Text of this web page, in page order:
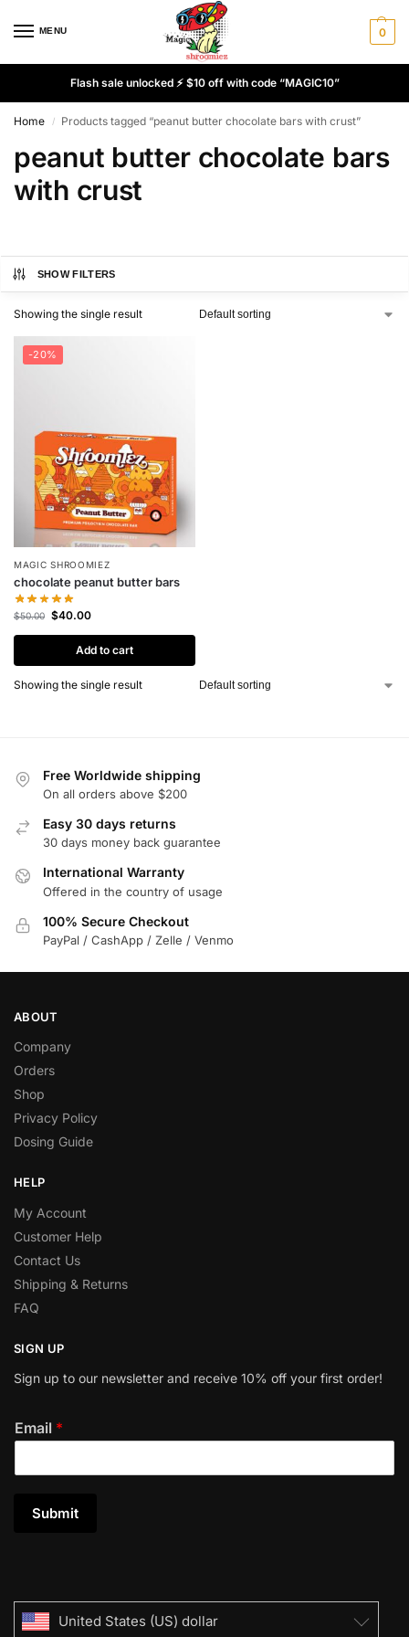
MENU 0
Flash sale unlocked ⚡ $10 off with code “MAGIC10”
Home / Products tagged “peanut butter chocolate bars with crust”
peanut butter chocolate bars
with crust
SHOW FILTERS
Showing the single result
-20%
MAGIC SHROOMIEZ
chocolate peanut butter bars
$50.00 $40.00
Add to cart
Showing the single result
Free Worldwide shipping
On all orders above $200
Easy 30 days returns
30 days money back guarantee
International Warranty
Offered in the country of usage
100% Secure Checkout
PayPal / CashApp / Zelle / Venmo
ABOUT
Company
Orders
Shop
Privacy Policy
Dosing Guide
HELP
My Account
Customer Help
Contact Us
Shipping & Returns
FAQ
SIGN UP
Sign up to our newsletter and receive 10% off your first order!
Email *
Submit
United States (US) dollar